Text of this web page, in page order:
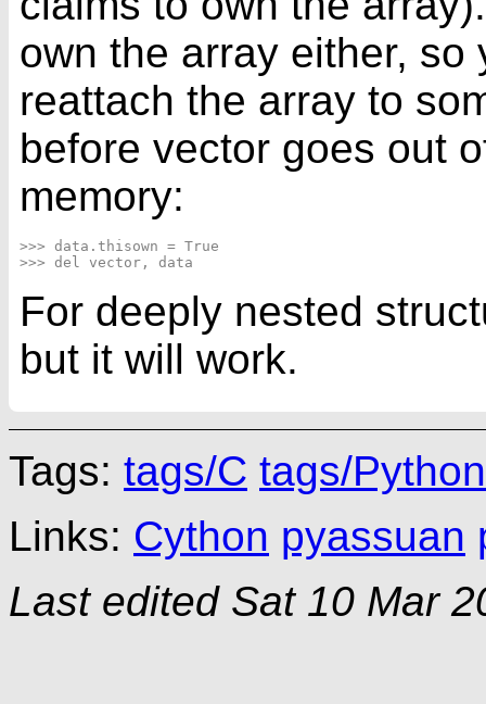
own the array either, so
reattach the array to
before vector goes out
memory:
>>> data.thisown = True
For deeply nested
but it will work.
Tags: tags/C tags/Python
Links: Cython pyassuan
Last edited Sat 10 Mar